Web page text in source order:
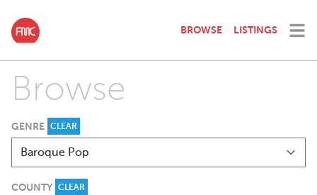
BROWSE LISTINGS
Browse
GENRE CLEAR
COUNTY CLEAR